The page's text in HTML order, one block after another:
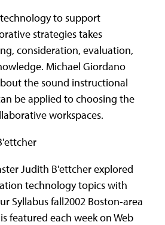
to support
strategies takes
consideration, evaluation,
Michael Giordano
the sound instructional
be applied to choosing the
workspaces.
Judith B'ettcher explored
technology topics with
Syllabus fall2002 Boston-area
featured each week on Web